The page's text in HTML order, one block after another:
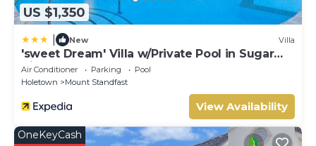
US $1,350
New Villa
'sweet Dream' Villa w/Private Pool in Sugar
Hill!
Air Conditioner Parking
Pool
Holetown
Mount Standfast
View Availability
OneKeyCash